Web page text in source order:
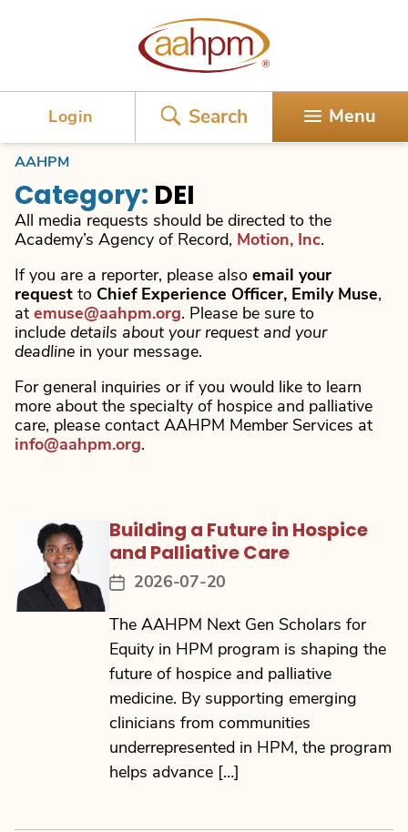
Login Search Menu
AAHPM
Category: DEI
All media requests should be directed to the
Academy’s Agency of Record, Motion, Inc.
If you are a reporter, please also email your
request to Chief Experience Officer, Emily Muse,
at emuse@aahpm.org. Please be sure to
include details about your request and your
deadline in your message.
For general inquiries or if you would like to learn
more about the specialty of hospice and palliative
care, please contact AAHPM Member Services at
info@aahpm.org.
Building a Future in Hospice
and Palliative Care
Post2026-07-20
The AAHPM Next Gen Scholars for
Equity in HPM program is shaping the
future of hospice and palliative
medicine. By supporting emerging
clinicians from communities
underrepresented in HPM, the program
helps advance […]